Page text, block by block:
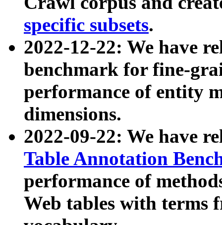
specific subsets.
2022-12-22: We have
benchmark for fine-
performance of entity
dimensions.
2022-09-22: We have
Table Annotation
performance of
Web tables with terms